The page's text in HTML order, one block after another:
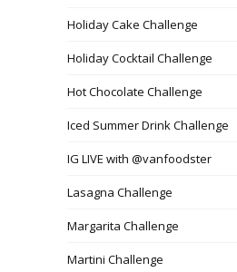
Holiday Cake Challenge
Holiday Cocktail Challenge
Hot Chocolate Challenge
Iced Summer Drink Challenge
IG LIVE with @vanfoodster
Lasagna Challenge
Margarita Challenge
Martini Challenge